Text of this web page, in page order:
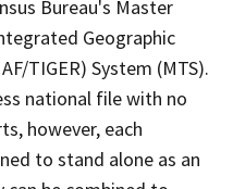
Bureau's Master
Geographic
TIGER) System (MTS).
national file with no
however, each
to stand alone as an